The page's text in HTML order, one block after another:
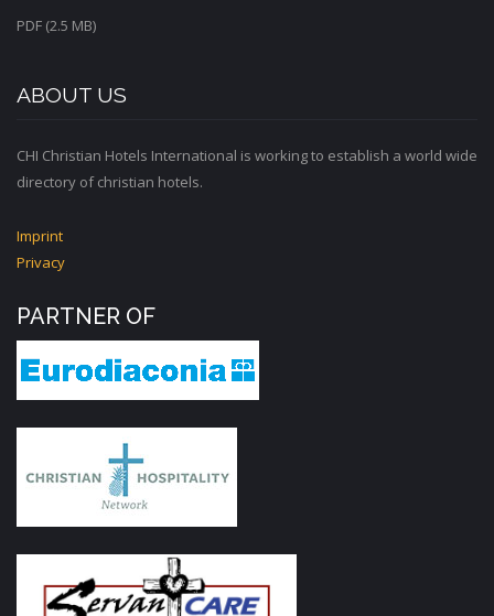
PDF (2.5 MB)
ABOUT US
CHI Christian Hotels International is working to establish a world wide
directory of christian hotels.
Imprint
Privacy
PARTNER OF